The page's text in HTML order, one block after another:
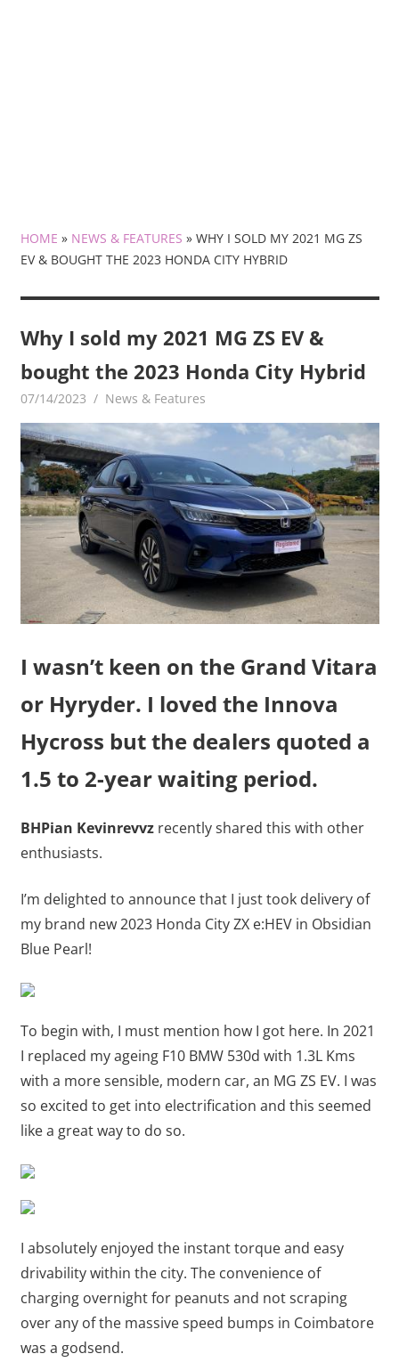
HOME » NEWS & FEATURES » WHY I SOLD MY 2021 MG ZS
EV & BOUGHT THE 2023 HONDA CITY HYBRID
Why I sold my 2021 MG ZS EV &
bought the 2023 Honda City Hybrid
07/14/2023 mediabest
News & Features
I wasn’t keen on the Grand Vitara
or Hyryder. I loved the Innova
Hycross but the dealers quoted a
1.5 to 2-year waiting period.
BHPian Kevinrevvzrecently shared this with other
enthusiasts.
I’m delighted to announce that I just took delivery of
my brand new 2023 Honda City ZX e:HEV in Obsidian
Blue Pearl!
To begin with, I must mention how I got here. In 2021
I replaced my ageing F10 BMW 530d with 1.3L Kms
with a more sensible, modern car, an MG ZS EV. I was
so excited to get into electrification and this seemed
like a great way to do so.
I absolutely enjoyed the instant torque and easy
drivability within the city. The convenience of
charging overnight for peanuts and not scraping
over any of the massive speed bumps in Coimbatore
was a godsend.